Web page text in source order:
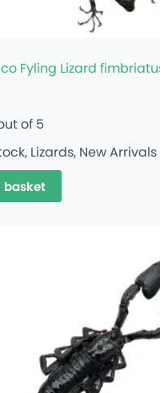
Fyling Lizard
of 5
, Lizards, New Arrivals
basket